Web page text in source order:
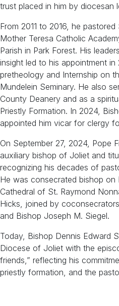
trust placed in him by diocesan
From 2011 to 2016, he
Mother Teresa Catholic
Parish in Park Forest. His
insight led to his appointment
pretheology and Internship on
Mundelein Seminary. He also
County Deanery and as a
Priestly Formation. In 2024,
appointed him vicar for clergy
On September 27, 2024, Pope
auxiliary bishop of Joliet and
recognizing his decades of
He was consecrated bishop
Cathedral of St. Raymond
Hicks, joined by
and Bishop Joseph M. Siegel.
Today, Bishop Dennis Edward
Diocese of Joliet with the
friends,” reflecting his
priestly formation, and the